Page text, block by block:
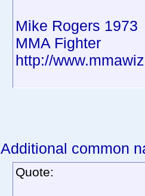
Mike Rogers 1973
MMA Fighter
http://
Additional common
Quote: